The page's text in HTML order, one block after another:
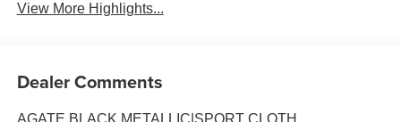
View More Highlights...
Dealer Comments
AGATE BLACK METALLIC|SPORT CLOTH